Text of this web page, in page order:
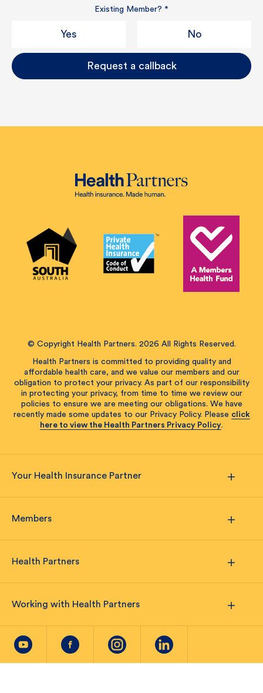
Existing Member? *
Yes No
Request a callback
© Copyright Health Partners. 2026 All Rights Reserved.
Health Partners is committed to providing quality and
affordable health care, and we value our members and our
obligation to protect your privacy. As part of our responsibility
in protecting your privacy, from time to time we review our
policies to ensure we are meeting our obligations. We have
recently made some updates to our Privacy Policy. Please click
here to view the Health Partners Privacy Policy.
Your Health Insurance Partner
Members
Health Partners
Working with Health Partners